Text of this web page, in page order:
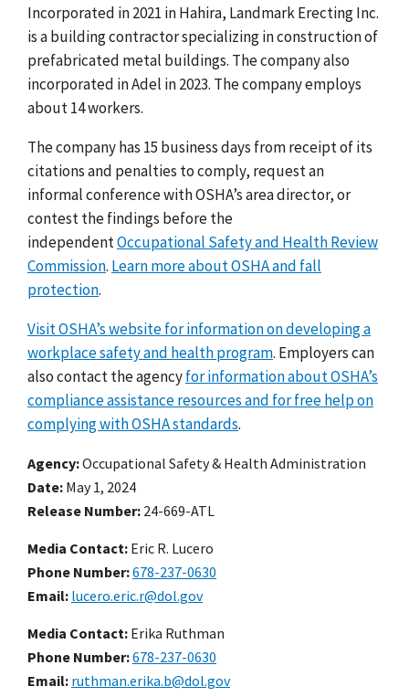
Incorporated in 2021 in Hahira, Landmark Erecting Inc.
is a building contractor specializing in construction of
prefabricated metal buildings. The company also
incorporated in Adel in 2023. The company employs
about 14 workers.
The company has 15 business days from receipt of its
citations and penalties to comply, request an
informal conference with OSHA’s area director, or
contest the findings before the
independentOccupational Safety and Health Review
Commission. Learn more about OSHA and fall
protection.
Visit OSHA’s website for information on developing a
workplace safety and health program. Employers can
also contact the agencyfor information about OSHA’s
compliance assistance resources and for free help on
complying with OSHA standards.
Agency Occupational Safety & Health Administration
Date May 1, 2024
Release Number 24-669-ATL
Media Contact: Eric R. Lucero
Phone Number 678-237-0630
Email lucero.eric.r@dol.gov
Media Contact: Erika Ruthman
Phone Number 678-237-0630
Email ruthman.erika.b@dol.gov